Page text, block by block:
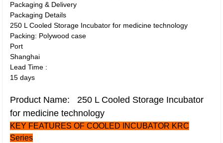
Packaging & Delivery
Packaging Details
250 L Cooled Storage Incubator for medicine technology
Packing: Polywood case
Port
Shanghai
Lead Time :
15 days
Product Name: 250 L Cooled Storage Incubator
for medicine technology
KEY FEATURES OF COOLED INCUBATOR KRC
Series